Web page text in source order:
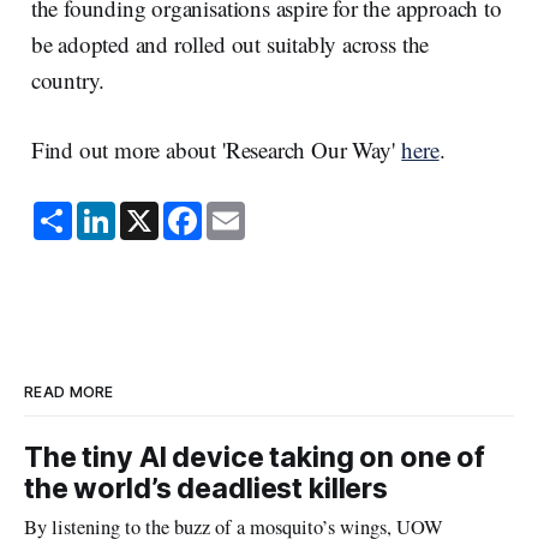
the founding organisations aspire for the approach to
be adopted and rolled out suitably across the
country.
Find out more about 'Research Our Way'here.
S
h
a
L
i
n
X F
a
c
E
m
a
READ MORE
The tiny AI device taking on one of
the world’s deadliest killers
By listening to the buzz of a mosquito’s wings, UOW